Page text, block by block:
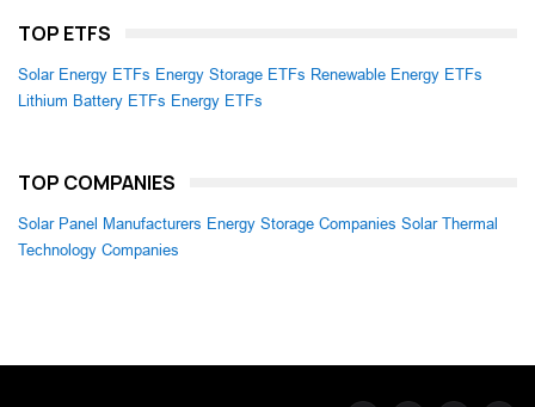
TOP ETFS
Solar Energy ETFs Energy Storage ETFs Renewable Energy ETFs
Lithium Battery ETFs Energy ETFs
TOP COMPANIES
Solar Panel Manufacturers Energy Storage Companies Solar Thermal
Technology Companies